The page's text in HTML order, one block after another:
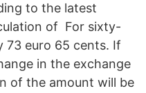
to the latest
of For sixty-
73 euro 65 cents. If
in the exchange
of the amount will be